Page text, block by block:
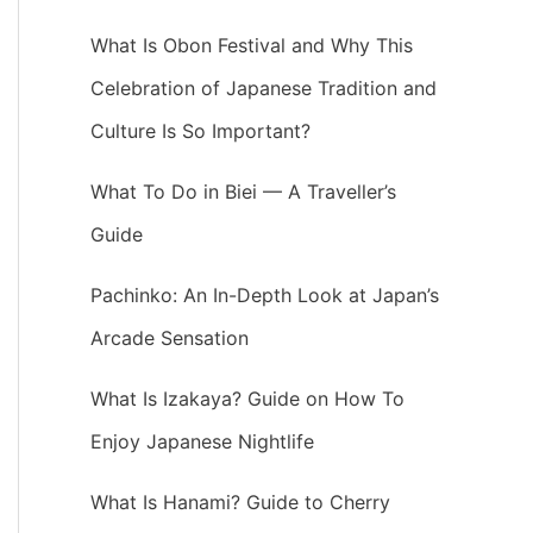
What Is Obon Festival and Why This
Celebration of Japanese Tradition and
Culture Is So Important?
What To Do in Biei — A Traveller’s
Guide
Pachinko: An In-Depth Look at Japan’s
Arcade Sensation
What Is Izakaya? Guide on How To
Enjoy Japanese Nightlife
What Is Hanami? Guide to Cherry